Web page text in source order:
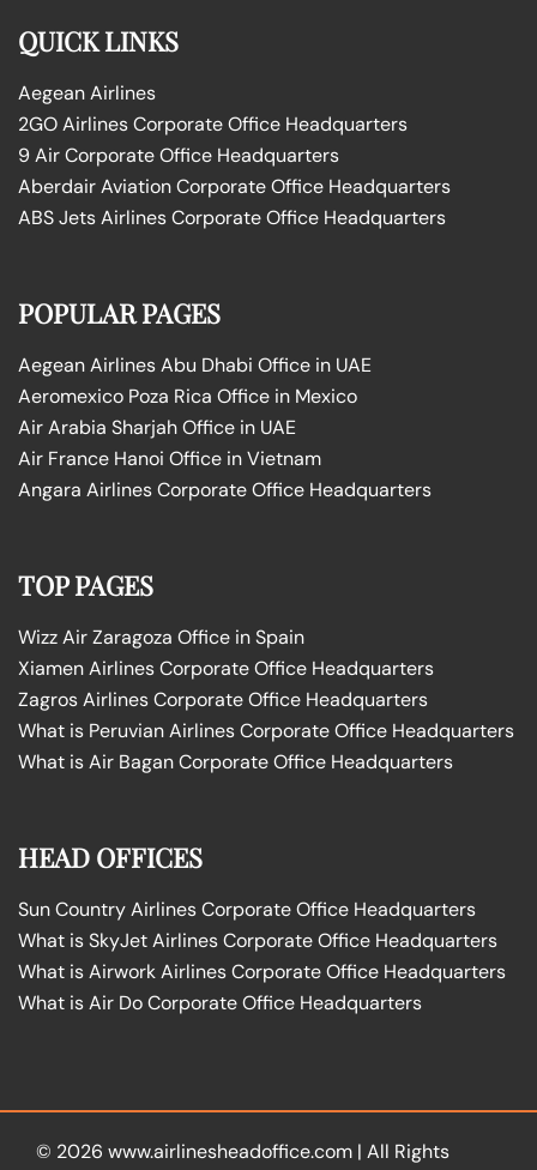
QUICK LINKS
Aegean Airlines
2GO Airlines Corporate Office Headquarters
9 Air Corporate Office Headquarters
Aberdair Aviation Corporate Office Headquarters
ABS Jets Airlines Corporate Office Headquarters
POPULAR PAGES
Aegean Airlines Abu Dhabi Office in UAE
Aeromexico Poza Rica Office in Mexico
Air Arabia Sharjah Office in UAE
Air France Hanoi Office in Vietnam
Angara Airlines Corporate Office Headquarters
TOP PAGES
Wizz Air Zaragoza Office in Spain
Xiamen Airlines Corporate Office Headquarters
Zagros Airlines Corporate Office Headquarters
What is Peruvian Airlines Corporate Office Headquarters
What is Air Bagan Corporate Office Headquarters
HEAD OFFICES
Sun Country Airlines Corporate Office Headquarters
What is SkyJet Airlines Corporate Office Headquarters
What is Airwork Airlines Corporate Office Headquarters
What is Air Do Corporate Office Headquarters
© 2026 www.airlinesheadoffice.com | All Rights